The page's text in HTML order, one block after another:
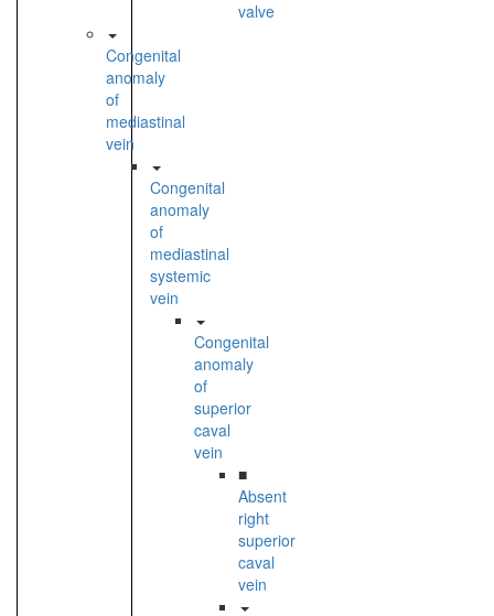
valve
Congenital
anomaly
of
mediastinal
vein
Congenital
anomaly
of
mediastinal
systemic
vein
Congenital
anomaly
of
superior
caval
vein
■
Absent
right
superior
caval
vein